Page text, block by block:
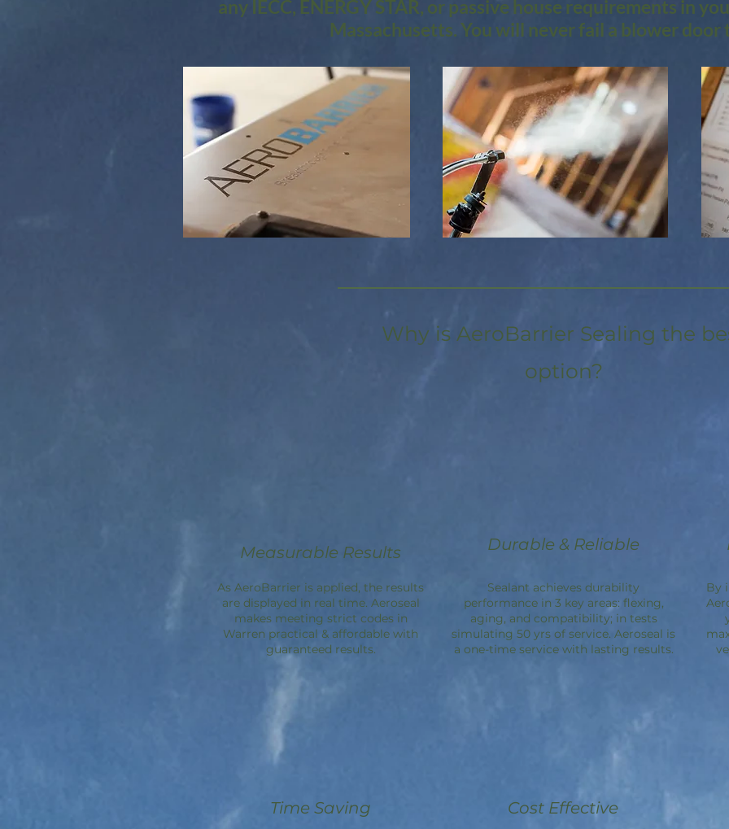
any IECC, ENERGY STAR, or passive house requirements in
Massachusetts. You will never fail a blower door
Why is AeroBarrier Sealing the
option?
Measurable Results
As AeroBarrier is applied, the results
are displayed in real time. Aeroseal
makes meeting strict codes in
Warren practical & affordable with
guaranteed results.
Time Saving
Durable & Reliable
Sealant achieves durability
performance in 3 key areas: flexing,
aging, and compatibility; in tests
simulating 50 yrs of service. Aeroseal is
a one-time service with lasting results.
Cost Effective
By